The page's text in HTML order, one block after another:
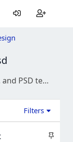
Download free graphics, vectors, and PSD templates. Find high-quality icons, mockups, and design assets for your next creative project.
Filters
S